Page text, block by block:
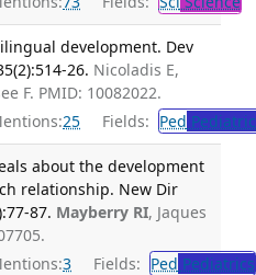
development. Dev
26. Nicoladis E,
F. PMID: 10082022.
25 Fields: Ped
about the development
relationship. New Dir
87. Mayberry RI, Jaques
3 Fields: Ped Pediatrics